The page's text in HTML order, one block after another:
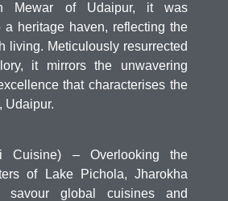
Mewar of Udaipur, it was
a heritage haven, reflecting the
living. Meticulously resurrected
it mirrors the unwavering
that characterises the
Udaipur.
Cuisine) – Overlooking the
of Lake Pichola, Jharokha
global cuisines and